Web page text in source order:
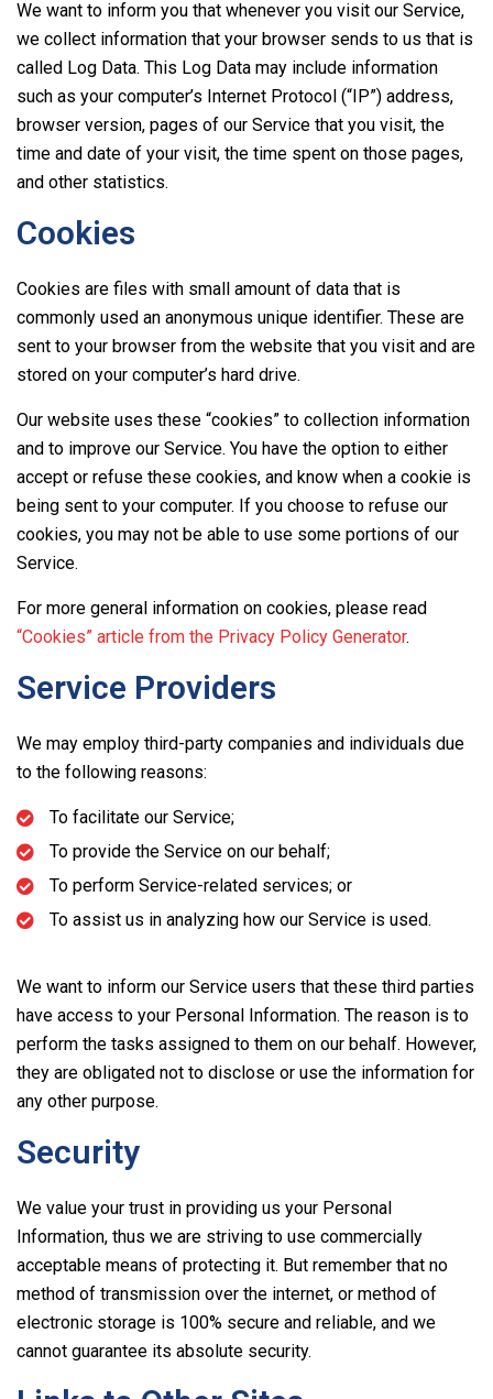
We want to inform you that whenever you visit our Service,
we collect information that your browser sends to us that is
called Log Data. This Log Data may include information
such as your computer’s Internet Protocol (“IP”) address,
browser version, pages of our Service that you visit, the
time and date of your visit, the time spent on those pages,
and other statistics.
Cookies
Cookies are files with small amount of data that is
commonly used an anonymous unique identifier. These are
sent to your browser from the website that you visit and are
stored on your computer’s hard drive.
Our website uses these “cookies” to collection information
and to improve our Service. You have the option to either
accept or refuse these cookies, and know when a cookie is
being sent to your computer. If you choose to refuse our
cookies, you may not be able to use some portions of our
Service.
For more general information on cookies, please read
“Cookies” article from the Privacy Policy Generator.
Service Providers
We may employ third-party companies and individuals due
to the following reasons:
To facilitate our Service;
To provide the Service on our behalf;
To perform Service-related services; or
To assist us in analyzing how our Service is used.
We want to inform our Service users that these third parties
have access to your Personal Information. The reason is to
perform the tasks assigned to them on our behalf. However,
they are obligated not to disclose or use the information for
any other purpose.
Security
We value your trust in providing us your Personal
Information, thus we are striving to use commercially
acceptable means of protecting it. But remember that no
method of transmission over the internet, or method of
electronic storage is 100% secure and reliable, and we
cannot guarantee its absolute security.